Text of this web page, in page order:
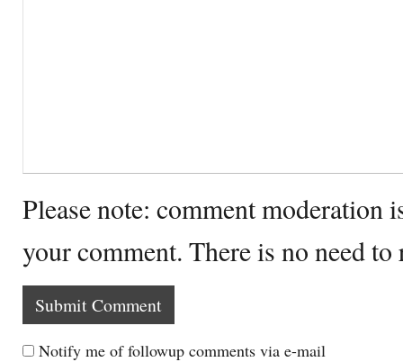
Please note: comment moderation
your comment. There is no need
Notify me of followup comments via e-mail